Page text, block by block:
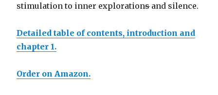
stimulation to inner explorationsand silence.
Detailed table of contents, introduction and
chapter 1.
Order on Amazon.